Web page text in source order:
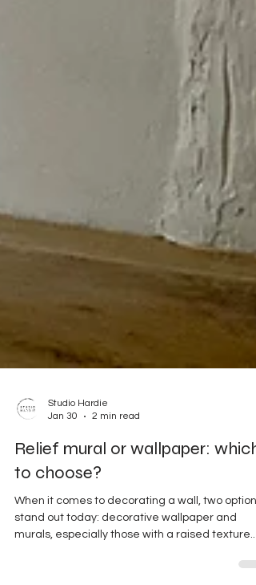
Jan 30
2 min read
Relief mural or wallpaper: which
to choose?
When it comes to decorating a wall, two options
stand out today: decorative wallpaper and
murals, especially those with a raised texture.